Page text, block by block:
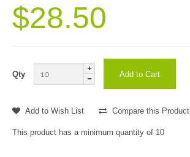
$28.50
Qty
Add to Wish List Compare this Product
This product has a minimum quantity of 10